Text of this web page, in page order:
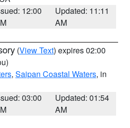
12:00
Updated: 11:11
AM
(View Text) expires 02:00
, Saipan Coastal Waters, in
03:00
Updated: 01:54
AM